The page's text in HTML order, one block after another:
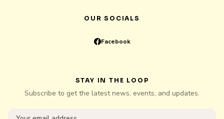
OUR SOCIALS
Facebook
STAY IN THE LOOP
Subscribe to get the latest news, events, and updates.